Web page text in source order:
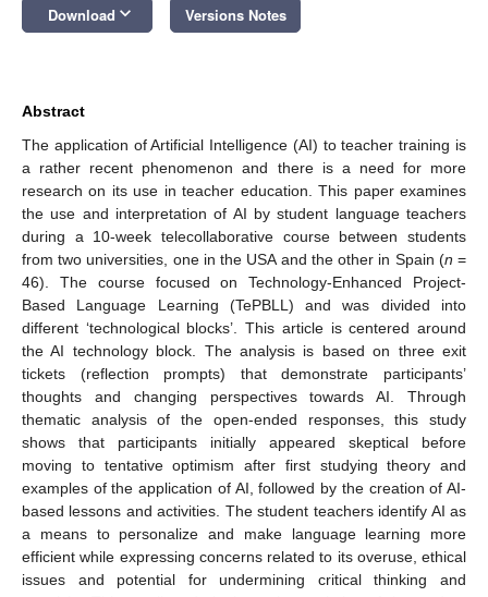
Download keyboard_arrow_down Versions Notes
Abstract
The application of Artificial Intelligence (AI) to teacher training is
a rather recent phenomenon and there is a need for more
research on its use in teacher education. This paper examines
the use and interpretation of AI by student language teachers
during a 10-week telecollaborative course between students
from two universities, one in the USA and the other in Spain (n =
46). The course focused on Technology-Enhanced Project-
Based Language Learning (TePBLL) and was divided into
different ‘technological blocks’. This article is centered around
the AI technology block. The analysis is based on three exit
tickets (reflection prompts) that demonstrate participants’
thoughts and changing perspectives towards AI. Through
thematic analysis of the open-ended responses, this study
shows that participants initially appeared skeptical before
moving to tentative optimism after first studying theory and
examples of the application of AI, followed by the creation of AI-
based lessons and activities. The student teachers identify AI as
a means to personalize and make language learning more
efficient while expressing concerns related to its overuse, ethical
issues and potential for undermining critical thinking and